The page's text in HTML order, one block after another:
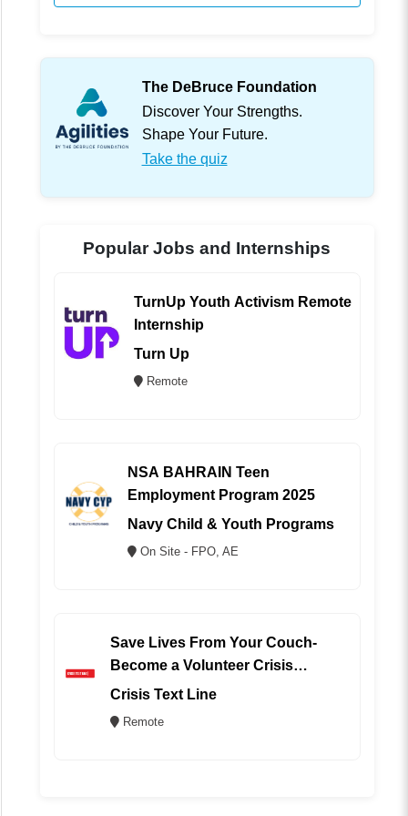
The DeBruce Foundation
Discover Your Strengths.
Shape Your Future.
Take the quiz
Popular Jobs and Internships
TurnUp Youth Activism Remote
Internship
Turn Up
Remote
NSA BAHRAIN Teen
Employment Program 2025
Navy Child & Youth Programs
On Site - FPO, AE
Save Lives From Your Couch-
Become a Volunteer Crisis
Counselor (REMOTE)
Crisis Text Line
Remote